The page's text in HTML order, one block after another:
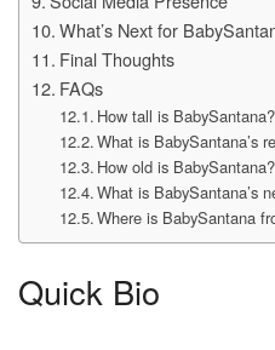
What’s Next for
Final Thoughts
FAQs
How tall is BabySantana?
What is BabySantana’s
How old is BabySantana?
What is BabySantana’s
Where is BabySantana
Quick Bio